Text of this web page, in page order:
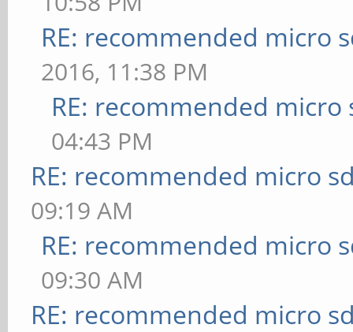
RE: recommended micro
2016, 11:38 PM
RE: recommended micro
04:43 PM
RE: recommended micro
09:19 AM
RE: recommended micro
09:30 AM
RE: recommended micro